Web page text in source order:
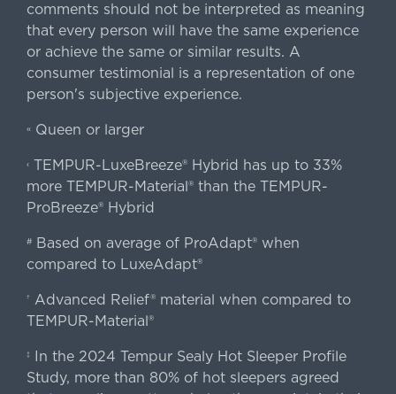
comments should not be interpreted as meaning
that every person will have the same experience
or achieve the same or similar results. A
consumer testimonial is a representation of one
person's subjective experience.
«Queen or larger
‹TEMPUR-LuxeBreeze® Hybrid has up to 33%
more TEMPUR-Material® than the TEMPUR-
ProBreeze® Hybrid
#Based on average of ProAdapt® when
compared to LuxeAdapt®
† Advanced Relief® material when compared to
TEMPUR-Material®
‡
In the 2024 Tempur Sealy Hot Sleeper Profile
Study, more than 80% of hot sleepers agreed